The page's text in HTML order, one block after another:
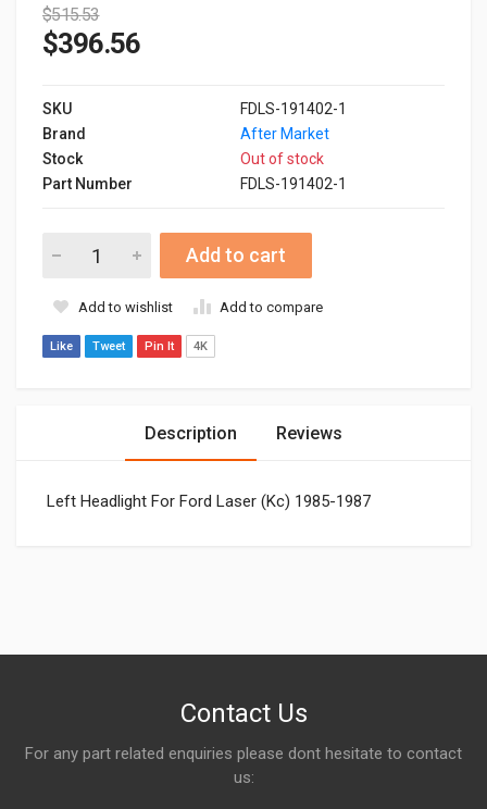
$515.53
$396.56
SKU
FDLS-191402-1
Brand
After Market
Stock
Out of stock
Part Number
FDLS-191402-1
Add to cart
Add to wishlist Add to compare
Like Tweet Pin It 4K
Description Reviews
Left Headlight For Ford Laser (Kc) 1985-1987
Write A ReviewContact Us
For any part related enquiries please dont hesitate to contact
us: